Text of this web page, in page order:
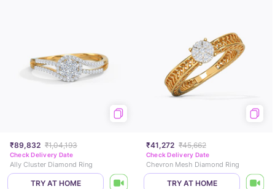
₹89,832 ₹1,04,193
Check Delivery Date
Ally Cluster Diamond Ring
TRY AT HOME
₹41,272 ₹45,662
Check Delivery Date
Chevron Mesh Diamond Ring
TRY AT HOME